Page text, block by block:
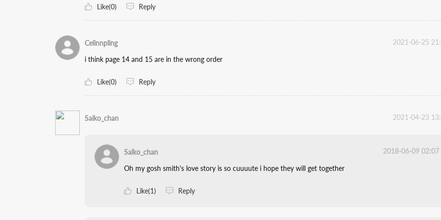
Like(0) Reply
Celinnpling 2021-06-25
i think page 14 and 15 are in the wrong order
Like(0) Reply
Saiko_chan 2021-04-23
Saiko_chan 2018-06-09 02:07
Oh my gosh smith's love story is so cuuuute i hope they will get together
Like(1) Reply